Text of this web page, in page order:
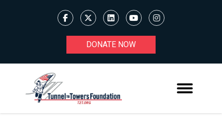
DONATE NOW